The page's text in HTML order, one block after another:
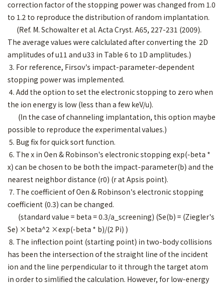
correction factor of the stopping power was changed from 1.0
to 1.2 to reproduce the distribution of random implantation.
(Ref. M. Schowalter et al. Acta Cryst. A65, 227-231 (2009).
The average values were calclulated after converting the 2D
amplitudes of u11 and u33 in Table 6 to 1D amplitudes.)
3. For reference, Firsov's impact-parameter-dependent
stopping power was implemented.
4. Add the option to set the electronic stopping to zero when
the ion energy is low (less than a few keV/u).
(In the case of channeling implantation, this option maybe
possible to reproduce the experimental values.)
5. Bug fix for quick sort function.
6. The x in Oen & Robinson's electronic stopping exp(-beta *
x) can be chosen to be both the impact-parameter(b) and the
nearest neighbor distance (r0) (r at Apsis point).
7. The coefficient of Oen & Robinson's electronic stopping
coefficient (0.3) can be changed.
(standard value = beta = 0.3/a_screening) (Se(b) = (Ziegler's
Se) ×beta^2 ×exp(-beta * b)/(2 Pi) )
8. The inflection point (starting point) in two-body collisions
has been the intersection of the straight line of the incident
ion and the line perpendicular to it through the target atom
in order to simlified the calculation. However, for low-energy